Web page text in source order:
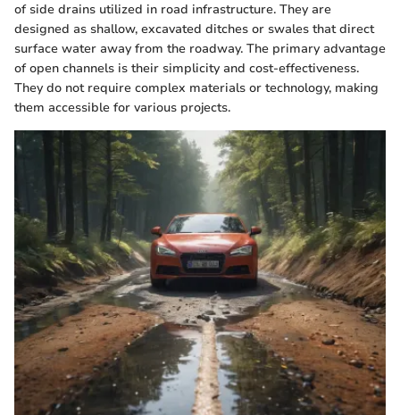
of side drains utilized in road infrastructure. They are
designed as shallow, excavated ditches or swales that direct
surface water away from the roadway. The primary advantage
of open channels is their simplicity and cost-effectiveness.
They do not require complex materials or technology, making
them accessible for various projects.